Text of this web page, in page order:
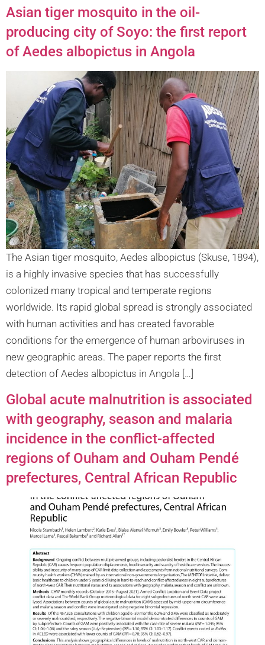
Asian tiger mosquito in the oil-
producing city of Soyo: the first report
of Aedes albopictus in Angola
The Asian tiger mosquito, Aedes albopictus (Skuse, 1894),
is a highly invasive species that has successfully
colonized many tropical and temperate regions
worldwide. Its rapid global spread is strongly associated
with human activities and has created favorable
conditions for the emergence of human arboviruses in
new geographic areas. The paper reports the first
detection of Aedes albopictus in Angola […]
Global acute malnutrition is associated
with geography, season and malaria
incidence in the conflict-affected
regions of Ouham and Ouham Pendé
prefectures, Central African Republic